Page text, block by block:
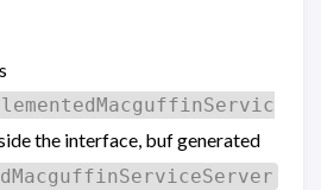
the interface, buf generated